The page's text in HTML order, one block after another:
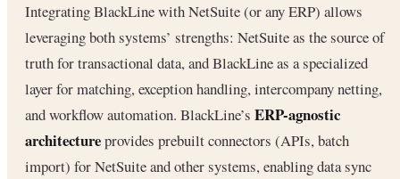
Integrating BlackLine with NetSuite (or any ERP) allows
leveraging both systems’ strengths: NetSuite as the source of
truth for transactional data, and BlackLine as a specialized
layer for matching, exception handling, intercompany netting,
and workflow automation. BlackLine’s ERP-agnostic
architectureprovides prebuilt connectors (APIs, batch
import) for NetSuite and other systems, enabling data sync